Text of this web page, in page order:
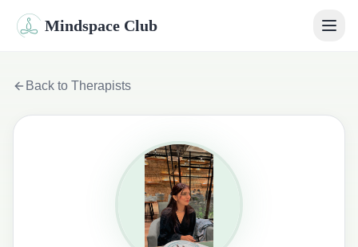
Mindspace Club
Our Therapists
Student Therapy
Back to Therapists